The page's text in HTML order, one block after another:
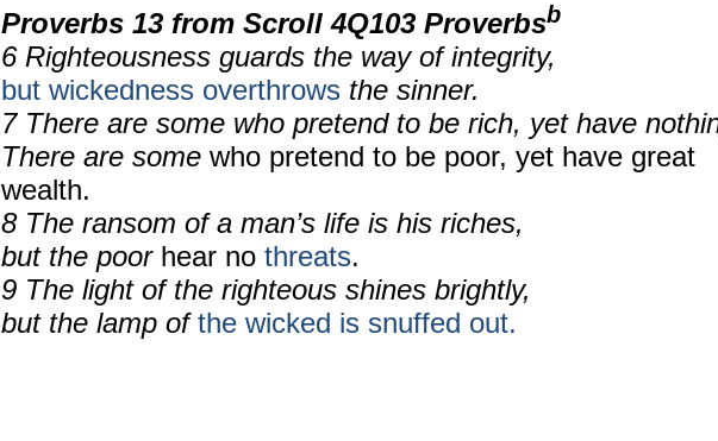
Proverbs 13 from Scroll 4Q103 Proverbsb
6 Righteousness guards the way of integrity,
but wickedness overthrows the sinner.
7 There are some who pretend to be rich, yet have
There are some who pretend to be poor, yet have great
wealth.
8 The ransom of a man’s life is his riches,
but the poor hear no threats.
9 The light of the righteous shines brightly,
but the lamp ofthe wicked is snuffed out.